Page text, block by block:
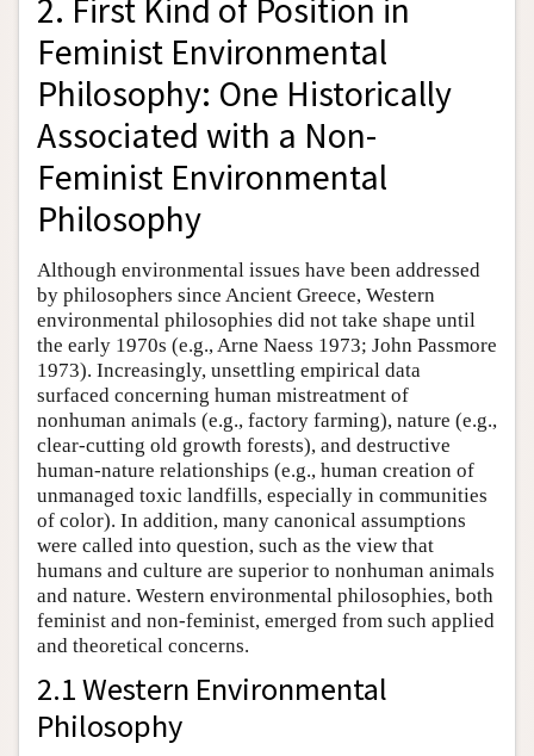
2. First Kind of Position in
Feminist Environmental
Philosophy: One Historically
Associated with a Non-
Feminist Environmental
Philosophy
Although environmental issues have been addressed
by philosophers since Ancient Greece, Western
environmental philosophies did not take shape until
the early 1970s (e.g., Arne Naess 1973; John Passmore
1973). Increasingly, unsettling empirical data
surfaced concerning human mistreatment of
nonhuman animals (e.g., factory farming), nature (e.g.,
clear-cutting old growth forests), and destructive
human-nature relationships (e.g., human creation of
unmanaged toxic landfills, especially in communities
of color). In addition, many canonical assumptions
were called into question, such as the view that
humans and culture are superior to nonhuman animals
and nature. Western environmental philosophies, both
feminist and non-feminist, emerged from such applied
and theoretical concerns.
2.1 Western Environmental
Philosophy